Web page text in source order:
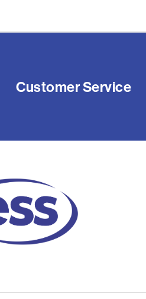
Customer Service